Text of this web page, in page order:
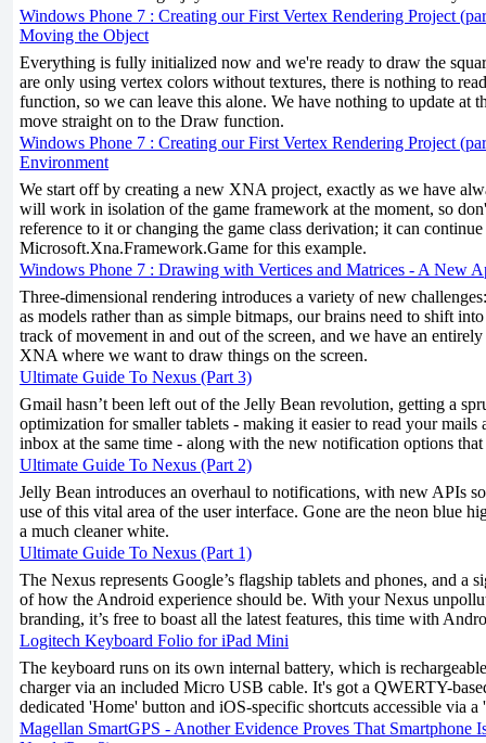
Windows Phone 7 : Creating our First Vertex Rendering Project
Moving the Object
Everything is fully initialized now and we're ready to draw the
are only using vertex colors without textures, there is nothing to
function, so we can leave this alone. We have nothing to update at
move straight on to the Draw function.
Windows Phone 7 : Creating our First Vertex Rendering Project
Environment
We start off by creating a new XNA project, exactly as we have
will work in isolation of the game framework at the moment, so
reference to it or changing the game class derivation; it can
Microsoft.Xna.Framework.Game for this example.
Windows Phone 7 : Drawing with Vertices and Matrices - A New
Three-dimensional rendering introduces a variety of new
as models rather than as simple bitmaps, our brains need to shift
track of movement in and out of the screen, and we have an
XNA where we want to draw things on the screen.
Ultimate Guide To Nexus (Part 3)
Gmail hasn’t been left out of the Jelly Bean revolution, getting a
optimization for smaller tablets - making it easier to read your mails
inbox at the same time - along with the new notification options
Ultimate Guide To Nexus (Part 2)
Jelly Bean introduces an overhaul to notifications, with new APIs
use of this vital area of the user interface. Gone are the neon blue
a much cleaner white.
Ultimate Guide To Nexus (Part 1)
The Nexus represents Google’s flagship tablets and phones, and a
of how the Android experience should be. With your Nexus
branding, it’s free to boast all the latest features, this time with
Logitech Keyboard Folio for iPad Mini
The keyboard runs on its own internal battery, which is
charger via an included Micro USB cable. It's got a QWERTY-
dedicated 'Home' button and iOS-specific shortcuts accessible via
Magellan SmartGPS - Another Evidence Proves That Smartphone